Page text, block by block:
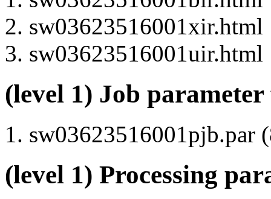
sw03623516001xir.html
sw03623516001uir.html
(level 1) Job
sw03623516001pjb.par
(level 1) Processing